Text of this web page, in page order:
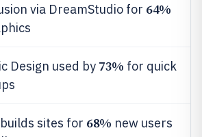
via DreamStudio for 64%
Design used by 73% for quick
sites for 68% new users